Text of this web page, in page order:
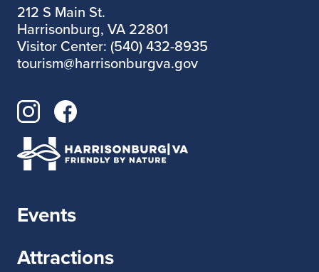
212 S Main St.
Harrisonburg, VA 22801
Visitor Center: (540) 432-8935
tourism@harrisonburgva.gov
Events
Attractions